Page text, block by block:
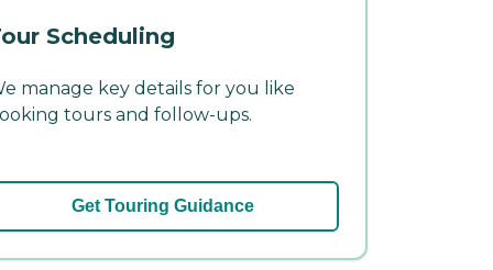
Scheduling
manage key details for you like
tours and follow-ups.
Get Touring Guidance